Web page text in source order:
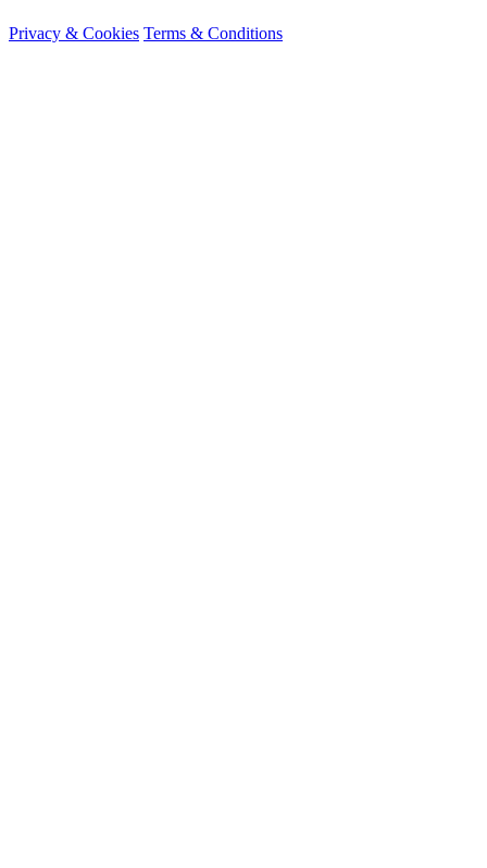
Privacy & Cookies Terms & Conditions